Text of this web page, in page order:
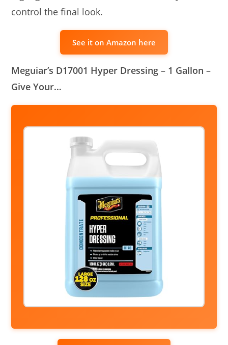
control the final look.
See it on Amazon here
Meguiar’s D17001 Hyper Dressing – 1 Gallon –
Give Your…